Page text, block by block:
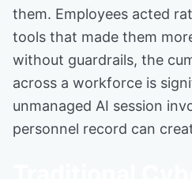
them. Employees acted
tools that made them
without guardrails, the
across a workforce is
unmanaged AI session
personnel record can